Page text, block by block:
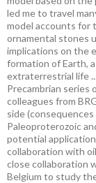
led me to travel
model accounts for
ornamental stones
implications on the
formation of Earth,
extraterrestrial life
Precambrian series
colleagues from
side
Paleoproterozoic
potential
collaboration with
close collaboration
Belgium to study